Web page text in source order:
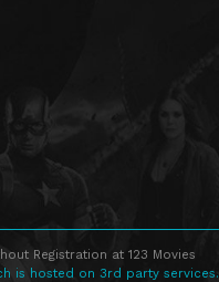
Registration at 123 Movies
is hosted on 3rd party services.